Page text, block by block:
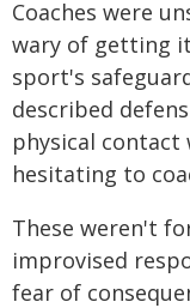
Coaches were
wary of getting
sport's
described
physical
hesitating to
These weren't
improvised
fear of